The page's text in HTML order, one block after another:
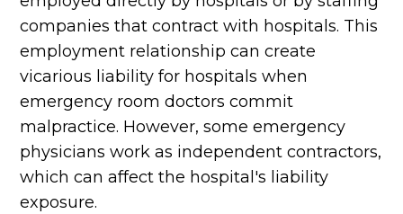
companies that contract with hospitals. This
employment relationship can create
vicarious liability for hospitals when
emergency room doctors commit
malpractice. However, some emergency
physicians work as independent contractors,
which can affect the hospital's liability
exposure.